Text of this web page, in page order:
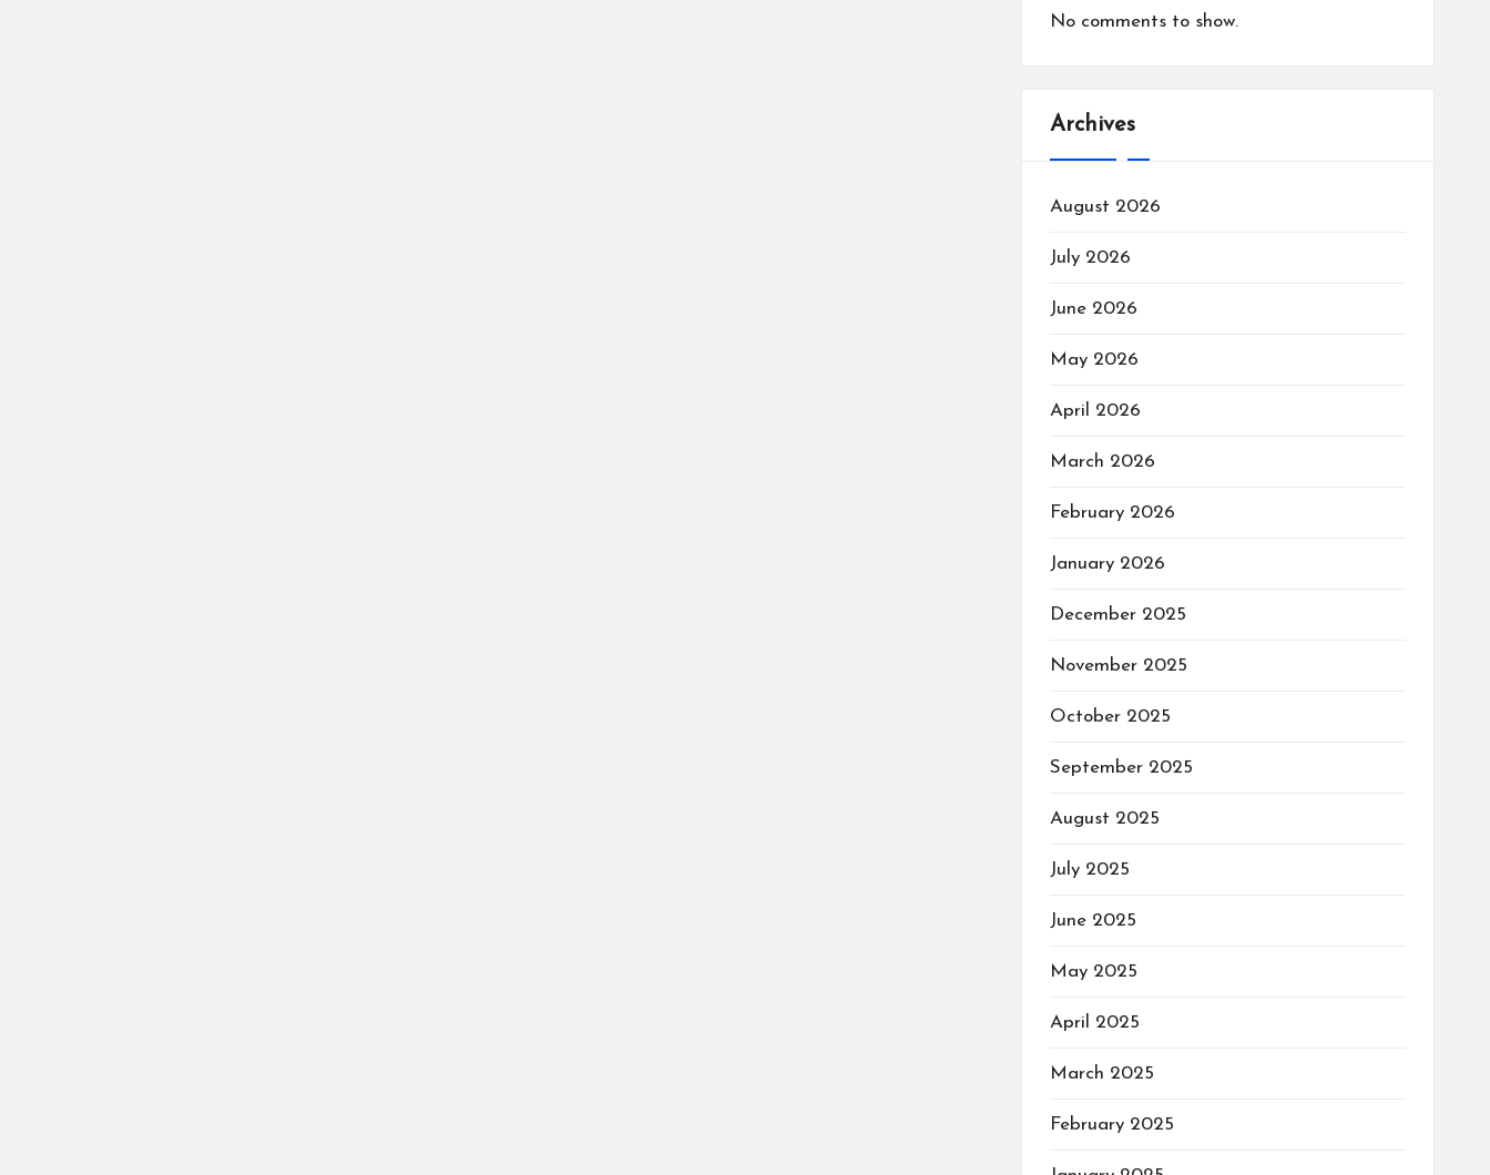
No comments to show.
Archives
August 2026
July 2026
June 2026
May 2026
April 2026
March 2026
February 2026
January 2026
December 2025
November 2025
October 2025
September 2025
August 2025
July 2025
June 2025
May 2025
April 2025
March 2025
February 2025